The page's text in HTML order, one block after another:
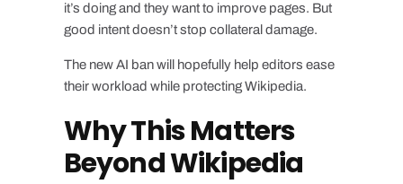
it’s doing and they want to improve pages. But
good intent doesn’t stop collateral damage.
The new AI ban will hopefully help editors ease
their workload while protecting Wikipedia.
Why This Matters
Beyond Wikipedia